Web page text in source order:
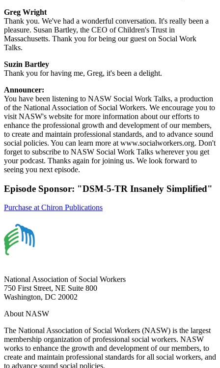
Greg Wright
Thank you. We've had a wonderful conversation. It's really been a
pleasure. Susan Bartley, the CEO of Children's Trust in
Massachusetts. Thank you for being our guest on Social Work
Talks.
Suzin Bartley
Thank you for having me, Greg, it's been a delight.
Announcer:
You have been listening to NASW Social Work Talks, a production
of the National Association of Social Workers. We encourage you to
visit NASW's website for more information about our efforts to
enhance the professional growth and development of our members,
to create and maintain professional standards, and to advance sound
social policies. You can learn more at www.socialworkers.org. Don't
forget to subscribe to NASW Social Work Talks wherever you get
your podcast. Thanks again for joining us. We look forward to
seeing you next episode.
Episode Sponsor: "DSM-5-TR Insanely Simplified"
Purchase at Chiron Publications
National Association of Social Workers
750 First Street, NE Suite 800
Washington, DC 20002
About NASW
The National Association of Social Workers (NASW) is the largest
membership organization of professional social workers. NASW
works to enhance the growth and development of our members, to
create and maintain professional standards for all social workers, and
to advance sound social policies.